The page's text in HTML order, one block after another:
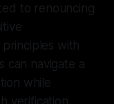
to renouncing
with
can navigate a
while
verification